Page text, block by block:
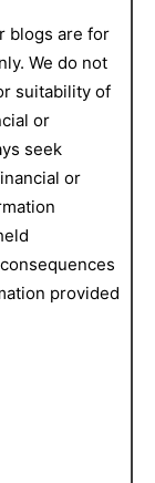
blogs are for
We do not
suitability of
or
seek
or
provided